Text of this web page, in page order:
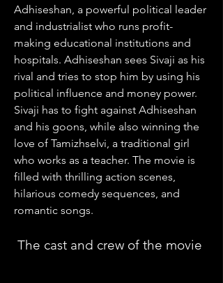
Adhiseshan, a powerful political leader
and industrialist who runs profit-
making educational institutions and
hospitals. Adhiseshan sees Sivaji as his
rival and tries to stop him by using his
political influence and money power.
Sivaji has to fight against Adhiseshan
and his goons, while also winning the
love of Tamizhselvi, a traditional girl
who works as a teacher. The movie is
filled with thrilling action scenes,
hilarious comedy sequences, and
romantic songs.
The cast and crew of the movie